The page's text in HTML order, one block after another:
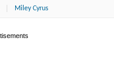
Miley Cyrus